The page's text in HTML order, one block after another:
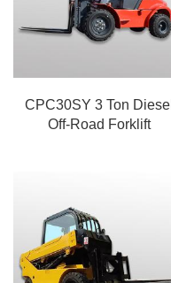
CPC30SY 3 Ton Diesel
Off-Road Forklift